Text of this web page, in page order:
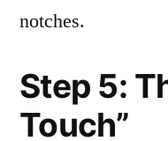
notches.
Step 5:
Touch”